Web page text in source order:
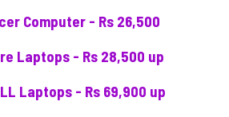
Computer - Rs 26,500
Laptops - Rs 28,500 up
Laptops - Rs 69,900 up